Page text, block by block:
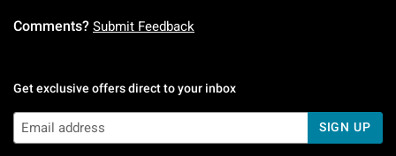
Comments? Submit Feedback
Get exclusive offers direct to your inbox
SIGN UP